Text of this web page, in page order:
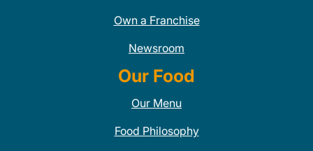
Own a Franchise
Newsroom
Our Food
Our Menu
Food Philosophy